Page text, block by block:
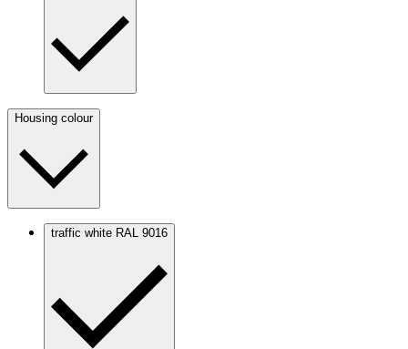
Housing colour
traffic white RAL 9016